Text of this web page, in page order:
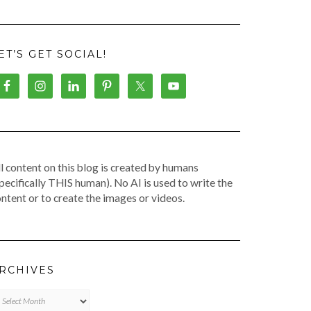
GET SOCIAL!
content on this blog is created by humans
THIS human). No AI is used to write the
or to create the images or videos.